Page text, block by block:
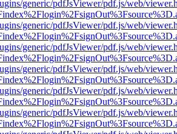
generic/pdfJsViewer/pdf.js/web/
generic/pdfJsViewer/pdf.js/web/
generic/pdfJsViewer/pdf.js/web/
generic/pdfJsViewer/pdf.js/web/
generic/pdfJsViewer/pdf.js/web/
generic/pdfJsViewer/pdf.js/web/